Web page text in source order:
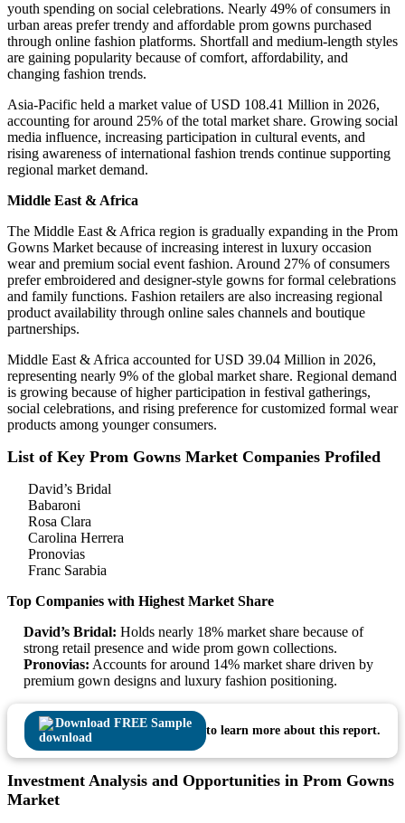
youth spending on social celebrations. Nearly 49% of consumers in
urban areas prefer trendy and affordable prom gowns purchased
through online fashion platforms. Shortfall and medium-length styles
are gaining popularity because of comfort, affordability, and
changing fashion trends.
Asia-Pacific held a market value of USD 108.41 Million in 2026,
accounting for around 25% of the total market share. Growing social
media influence, increasing participation in cultural events, and
rising awareness of international fashion trends continue supporting
regional market demand.
Middle East & Africa
The Middle East & Africa region is gradually expanding in the Prom
Gowns Market because of increasing interest in luxury occasion
wear and premium social event fashion. Around 27% of consumers
prefer embroidered and designer-style gowns for formal celebrations
and family functions. Fashion retailers are also increasing regional
product availability through online sales channels and boutique
partnerships.
Middle East & Africa accounted for USD 39.04 Million in 2026,
representing nearly 9% of the global market share. Regional demand
is growing because of higher participation in festival gatherings,
social celebrations, and rising preference for customized formal wear
products among younger consumers.
List of Key Prom Gowns Market Companies Profiled
David’s Bridal
Babaroni
Rosa Clara
Carolina Herrera
Pronovias
Franc Sarabia
Top Companies with Highest Market Share
David’s Bridal: Holds nearly 18% market share because of
strong retail presence and wide prom gown collections.
Pronovias: Accounts for around 14% market share driven by
premium gown designs and luxury fashion positioning.
Download FREE Sample
to learn more about this report.
Investment Analysis and Opportunities in Prom Gowns
Market